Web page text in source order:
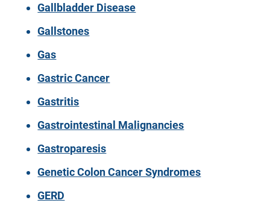
Gallbladder Disease
Gallstones
Gas
Gastric Cancer
Gastritis
Gastrointestinal Malignancies
Gastroparesis
Genetic Colon Cancer Syndromes
GERD